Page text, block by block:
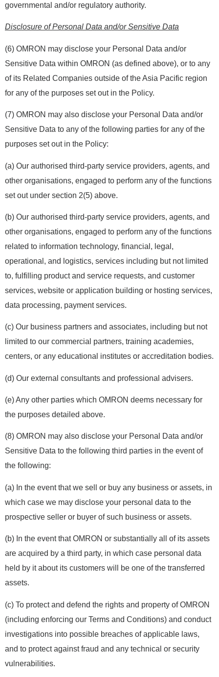
governmental and/or regulatory authority.
Disclosure of Personal Data and/or Sensitive Data
(6) OMRON may disclose your Personal Data and/or
Sensitive Data within OMRON (as defined above), or to any
of its Related Companies outside of the Asia Pacific region
for any of the purposes set out in the Policy.
(7) OMRON may also disclose your Personal Data and/or
Sensitive Data to any of the following parties for any of the
purposes set out in the Policy:
(a) Our authorised third-party service providers, agents, and
other organisations, engaged to perform any of the functions
set out under section 2(5) above.
(b) Our authorised third-party service providers, agents, and
other organisations, engaged to perform any of the functions
related to information technology, financial, legal,
operational, and logistics, services including but not limited
to, fulfilling product and service requests, and customer
services, website or application building or hosting services,
data processing, payment services.
(c) Our business partners and associates, including but not
limited to our commercial partners, training academies,
centers, or any educational institutes or accreditation bodies.
(d) Our external consultants and professional advisers.
(e) Any other parties which OMRON deems necessary for
the purposes detailed above.
(8) OMRON may also disclose your Personal Data and/or
Sensitive Data to the following third parties in the event of
the following:
(a) In the event that we sell or buy any business or assets, in
which case we may disclose your personal data to the
prospective seller or buyer of such business or assets.
(b) In the event that OMRON or substantially all of its assets
are acquired by a third party, in which case personal data
held by it about its customers will be one of the transferred
assets.
(c) To protect and defend the rights and property of OMRON
(including enforcing our Terms and Conditions) and conduct
investigations into possible breaches of applicable laws,
and to protect against fraud and any technical or security
vulnerabilities.